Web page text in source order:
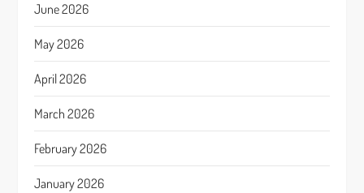
June 2026
May 2026
April 2026
March 2026
February 2026
January 2026